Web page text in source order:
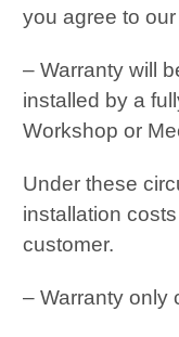
you agree to
– Warranty will
installed by a
Workshop or
Under these
installation
customer.
– Warranty only